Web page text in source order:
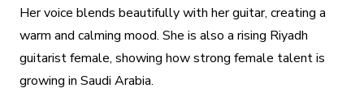
Her voice blends beautifully with her guitar, creating a
warm and calming mood. She is also a rising Riyadh
guitarist female, showing how strong female talent is
growing in Saudi Arabia.